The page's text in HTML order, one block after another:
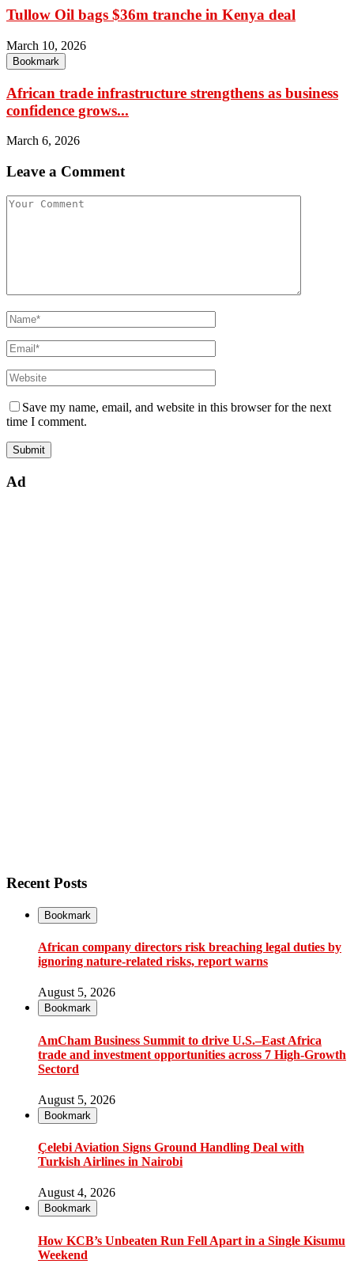
Tullow Oil bags $36m tranche in Kenya deal
March 10, 2026
Bookmark
African trade infrastructure strengthens as business
confidence grows...
March 6, 2026
Leave a Comment
Save my name, email, and website in this browser for the next
time I comment.
Ad
Recent Posts
Bookmark
African company directors risk breaching legal duties by
ignoring nature-related risks, report warns
August 5, 2026
Bookmark
AmCham Business Summit to drive U.S.–East Africa
trade and investment opportunities across 7 High-Growth
Sectord
August 5, 2026
Bookmark
Çelebi Aviation Signs Ground Handling Deal with
Turkish Airlines in Nairobi
August 4, 2026
Bookmark
How KCB’s Unbeaten Run Fell Apart in a Single Kisumu
Weekend